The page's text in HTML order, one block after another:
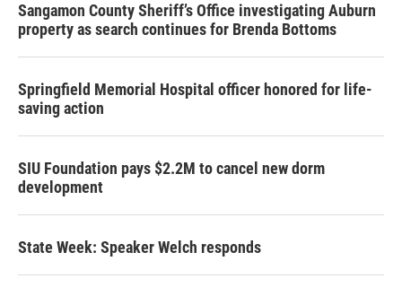
Sangamon County Sheriff’s Office investigating Auburn
property as search continues for Brenda Bottoms
Springfield Memorial Hospital officer honored for life-
saving action
SIU Foundation pays $2.2M to cancel new dorm
development
State Week: Speaker Welch responds